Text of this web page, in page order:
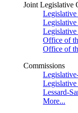
Joint Legislative
Office of
Office of
Commissions
Legislative
Lessard-
More...